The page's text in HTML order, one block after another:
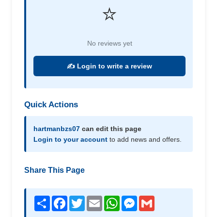
⭐
No reviews yet
✍️ Login to write a review
Quick Actions
hartmanbzs07 can edit this page
Login to your account to add news and offers.
Share This Page
Share Facebook
TwitterEmail WhatsAppMessenger